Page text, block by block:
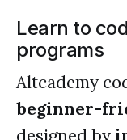
Learn to
programs
Altcademy
beginner-
designed by